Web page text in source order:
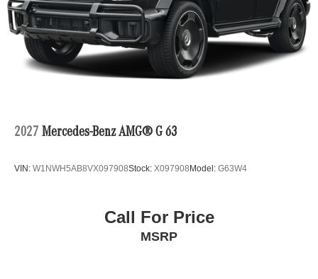
2027 Mercedes-Benz AMG® G 63
VIN: W1NWH5AB8VX097908Stock: X097908Model: G63W4
Call For Price
MSRP